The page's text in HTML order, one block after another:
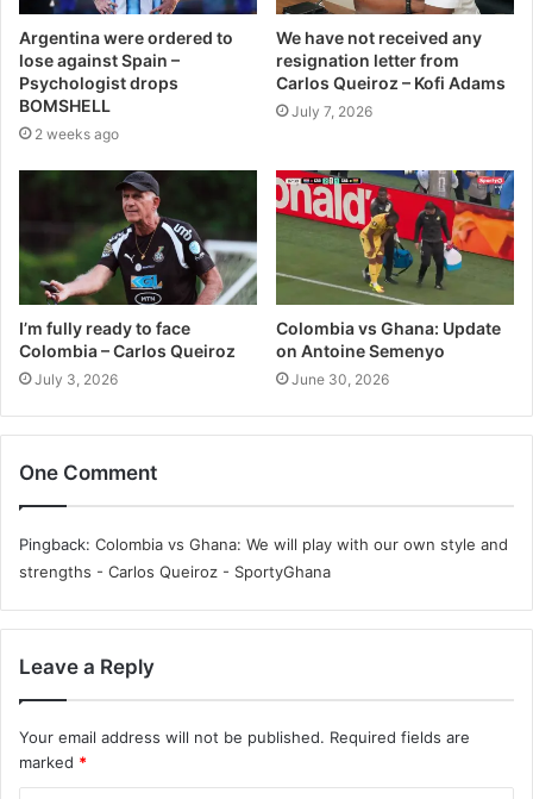
Argentina were ordered to
lose against Spain –
Psychologist drops
BOMSHELL
2 weeks ago
We have not received any
resignation letter from
Carlos Queiroz – Kofi Adams
July 7, 2026
I’m fully ready to face
Colombia – Carlos Queiroz
July 3, 2026
Colombia vs Ghana: Update
on Antoine Semenyo
June 30, 2026
One Comment
Pingback: Colombia vs Ghana: We will play with our own style and
strengths - Carlos Queiroz - SportyGhana
Leave a Reply
Your email address will not be published. Required fields are
marked *